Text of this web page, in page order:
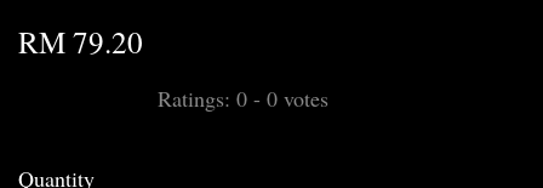
RM 79.20
Ratings: 0 - 0 votes
Quantity